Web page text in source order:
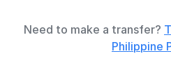
Need to make a transfer?
Philippine